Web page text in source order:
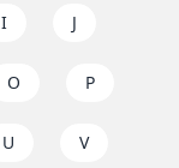
I J
O P
U V